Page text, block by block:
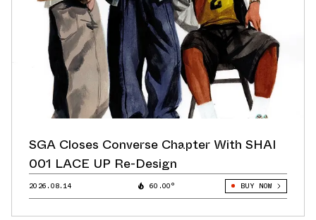
SGA Closes Converse Chapter With SHAI
001 LACE UP Re-Design
2026.08.14 60.00° BUY NOW